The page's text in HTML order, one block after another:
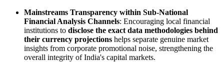
Mainstreams Transparency within Sub-National
Financial Analysis Channels: Encouraging local financial
institutions to disclose the exact data methodologies behind
their currency projections helps separate genuine market
insights from corporate promotional noise, strengthening the
overall integrity of India's capital markets.